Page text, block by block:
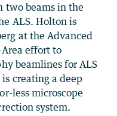
two beams in the
ALS. Holton is
at the Advanced
effort to
beamlines for ALS
creating a deep
less microscope
system.